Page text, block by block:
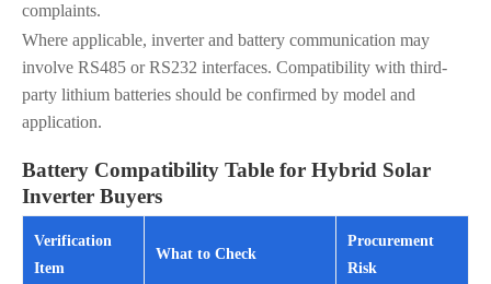
complaints.
Where applicable, inverter and battery communication may
involve RS485 or RS232 interfaces. Compatibility with third-
party lithium batteries should be confirmed by model and
application.
Battery Compatibility Table for Hybrid Solar
Inverter Buyers
Verification
Item
What to Check
Procurement
Risk